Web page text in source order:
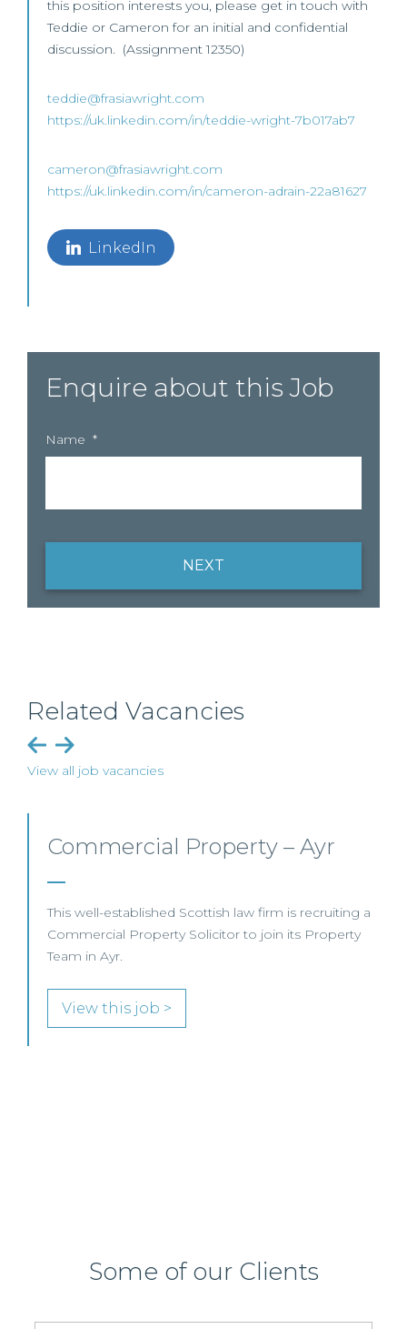
this position interests you, please get in touch with
Teddie or Cameron for an initial and confidential
discussion. (Assignment 12350)
teddie@frasiawright.com
https://uk.linkedin.com/in/teddie-wright-7b017ab7
cameron@frasiawright.com
https://uk.linkedin.com/in/cameron-adrain-22a81627
LinkedIn
Enquire about this Job
Name *
NEXT
Related Vacancies
View all job vacancies
– Ayr
is recruiting a
its Property
Commercial
This leading Scottish law firm is
join its highly regarded Real Estate
Edinburgh or Glasgow.
Some of our Clients